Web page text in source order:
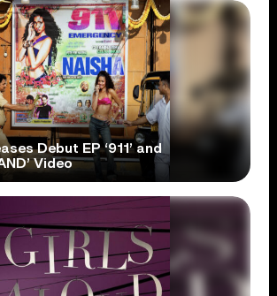
Debut EP ‘911’ and
Video